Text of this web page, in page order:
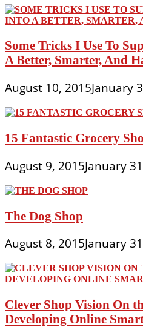
Some Tricks I Use To
A Better, Smarter, And
August 10, 2015January
15 Fantastic Grocery
August 9, 2015January
The Dog Shop
August 8, 2015January
Clever Shop Vision On
Developing Online